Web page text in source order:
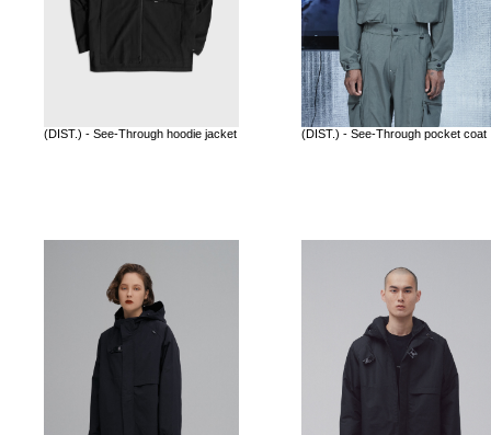
(DIST.) - See-Through hoodie jacket (DIST.) - See-Through pocket coat